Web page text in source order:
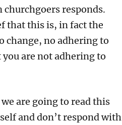
responds.
that this is, in fact the
change, no adhering to
are not adhering to
are going to read this
and don’t respond with